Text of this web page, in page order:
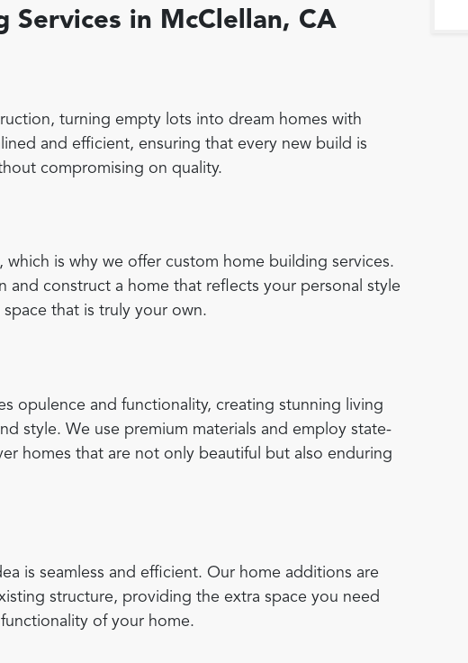
Services in McClellan, CA
turning empty lots into dream homes with
and efficient, ensuring that every new build is
compromising on quality.
is why we offer custom home building services.
and construct a home that reflects your personal style
that is truly your own.
opulence and functionality, creating stunning living
style. We use premium materials and employ state-
homes that are not only beautiful but also enduring
is seamless and efficient. Our home additions are
structure, providing the extra space you need
of your home.